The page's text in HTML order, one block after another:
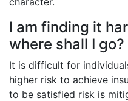
I am finding it
where shall I go?
It is difficult for
higher risk to achieve
to be satisfied risk is